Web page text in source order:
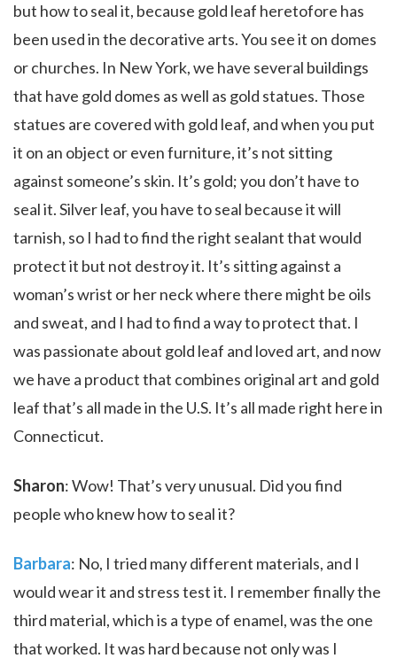
but how to seal it, because gold leaf heretofore has
been used in the decorative arts. You see it on domes
or churches. In New York, we have several buildings
that have gold domes as well as gold statues. Those
statues are covered with gold leaf, and when you put
it on an object or even furniture, it’s not sitting
against someone’s skin. It’s gold; you don’t have to
seal it. Silver leaf, you have to seal because it will
tarnish, so I had to find the right sealant that would
protect it but not destroy it. It’s sitting against a
woman’s wrist or her neck where there might be oils
and sweat, and I had to find a way to protect that. I
was passionate about gold leaf and loved art, and now
we have a product that combines original art and gold
leaf that’s all made in the U.S. It’s all made right here in
Connecticut.
Sharon: Wow! That’s very unusual. Did you find
people who knew how to seal it?
Barbara: No, I tried many different materials, and I
would wear it and stress test it. I remember finally the
third material, which is a type of enamel, was the one
that worked. It was hard because not only was I